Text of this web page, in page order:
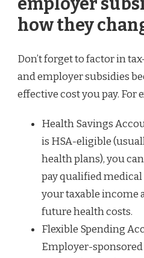
how they
Don’t forget to factor in
and employer subsidies
effective cost you pay. For
Health Savings
is HSA-eligible
health plans), you
pay qualified medical
your taxable income
future health costs.
Flexible Spending
Employer-sponsored